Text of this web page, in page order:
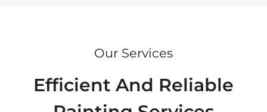
Our Services
Efficient And Reliable